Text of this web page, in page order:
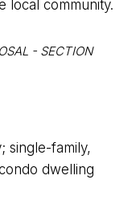
local community.
- SECTION
single-family,
dwelling